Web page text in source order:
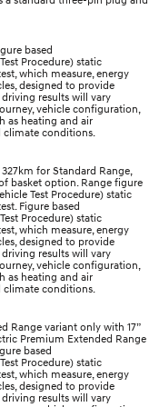
based
Procedure) static
which measure, energy
designed to provide
results will vary
vehicle configuration,
as heating and air
climate conditions.
for Standard Range,
basket option. Range figure
Test Procedure) static
Figure based
Procedure) static
which measure, energy
designed to provide
results will vary
vehicle configuration,
as heating and air
climate conditions.
Range variant only with 17”
Premium Extended Range
based
Procedure) static
which measure, energy
designed to provide
results will vary